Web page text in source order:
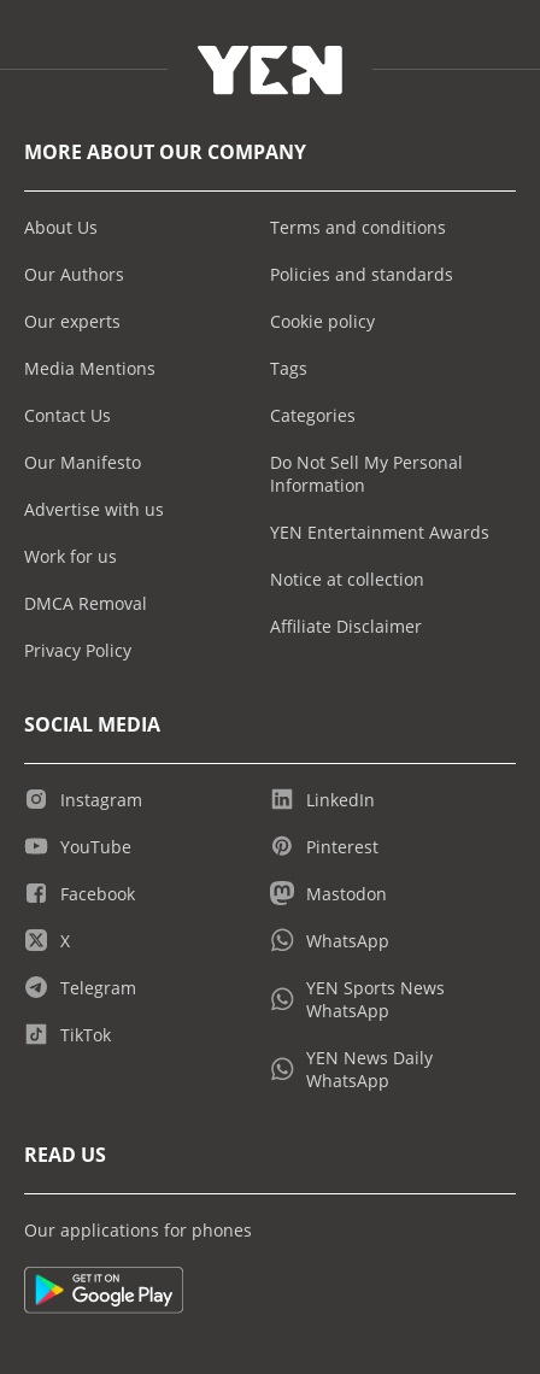
MORE ABOUT OUR COMPANY
About Us
Our Authors
Our experts
Media Mentions
Contact Us
Our Manifesto
Advertise with us
Work for us
DMCA Removal
Privacy Policy
Terms and conditions
Policies and standards
Cookie policy
Tags
Categories
Do Not Sell My Personal
Information
YEN Entertainment Awards
Notice at collection
Affiliate Disclaimer
SOCIAL MEDIA
Instagram
YouTube
Facebook
X
Telegram
TikTok
LinkedIn
Pinterest
Mastodon
WhatsApp
YEN Sports News
WhatsApp
YEN News Daily
WhatsApp
READ US
Our applications for phones